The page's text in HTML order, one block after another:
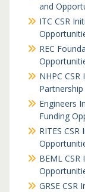
and
ITC CSR
REC
NHPC
Engineers
Funding
RITES
BEML CSR
GRSE CSR